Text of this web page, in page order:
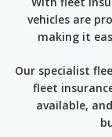
vehicles are
making it
Our specialist
fleet
available,